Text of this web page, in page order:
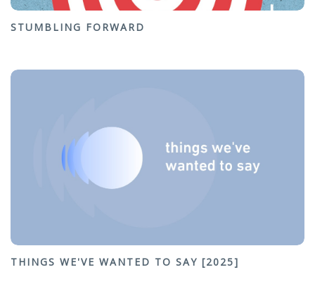
STUMBLING FORWARD
THINGS WE'VE WANTED TO SAY [2025]